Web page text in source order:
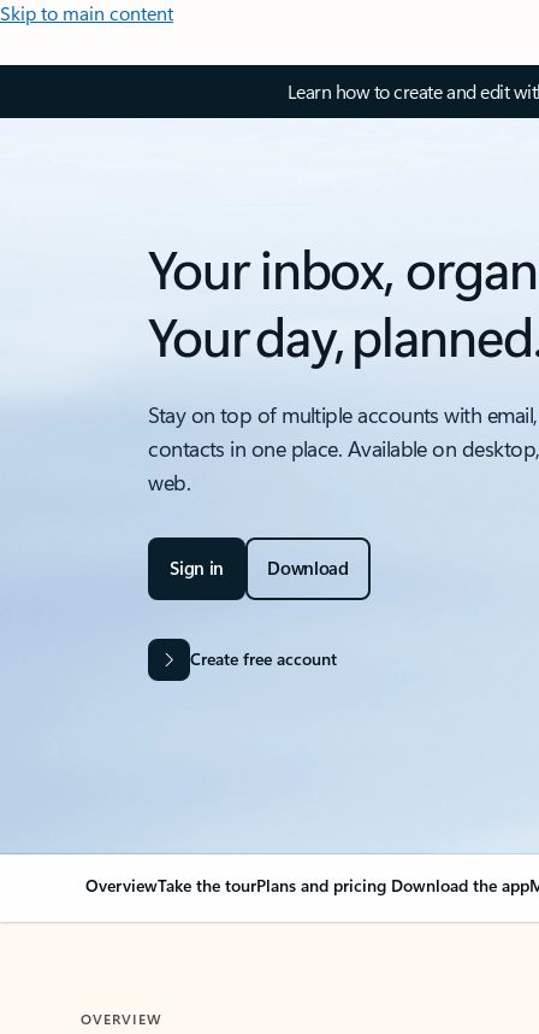
Skip to main content
Learn how to create and edit
Your inbox,
Your day,
Stay on top of multiple accounts with
contacts in one place. Available on
web.
Sign in Download
Create free account
OverviewTake the tourPlans and pricing Download the app
OVERVIEW